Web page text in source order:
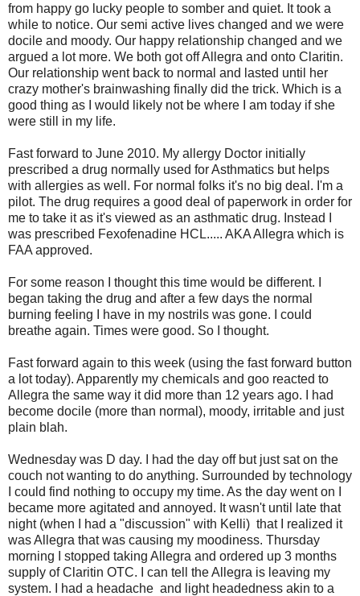
from happy go lucky people to somber and quiet. It took a
while to notice. Our semi active lives changed and we were
docile and moody. Our happy relationship changed and we
argued a lot more. We both got off Allegra and onto Claritin.
Our relationship went back to normal and lasted until her
crazy mother's brainwashing finally did the trick. Which is a
good thing as I would likely not be where I am today if she
were still in my life.
Fast forward to June 2010. My allergy Doctor initially
prescribed a drug normally used for Asthmatics but helps
with allergies as well. For normal folks it's no big deal. I'm a
pilot. The drug requires a good deal of paperwork in order for
me to take it as it's viewed as an asthmatic drug. Instead I
was prescribed Fexofenadine HCL..... AKA Allegra which is
FAA approved.
For some reason I thought this time would be different. I
began taking the drug and after a few days the normal
burning feeling I have in my nostrils was gone. I could
breathe again. Times were good. So I thought.
Fast forward again to this week (using the fast forward button
a lot today). Apparently my chemicals and goo reacted to
Allegra the same way it did more than 12 years ago. I had
become docile (more than normal), moody, irritable and just
plain blah.
Wednesday was D day. I had the day off but just sat on the
couch not wanting to do anything. Surrounded by technology
I could find nothing to occupy my time. As the day went on I
became more agitated and annoyed. It wasn't until late that
night (when I had a "discussion" with Kelli) that I realized it
was Allegra that was causing my moodiness. Thursday
morning I stopped taking Allegra and ordered up 3 months
supply of Claritin OTC. I can tell the Allegra is leaving my
system. I had a headache and light headedness akin to a